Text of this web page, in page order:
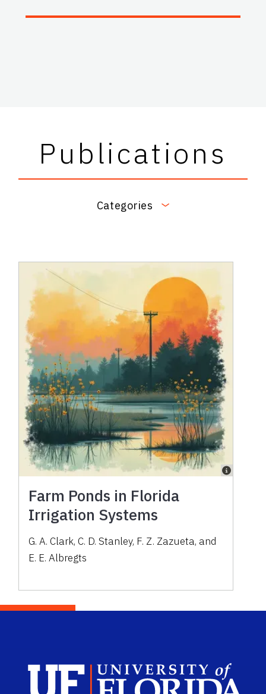
Publications
Categories
Farm Ponds in Florida
Irrigation Systems
G. A. Clark, C. D. Stanley, F. Z. Zazueta, and
E. E. Albregts